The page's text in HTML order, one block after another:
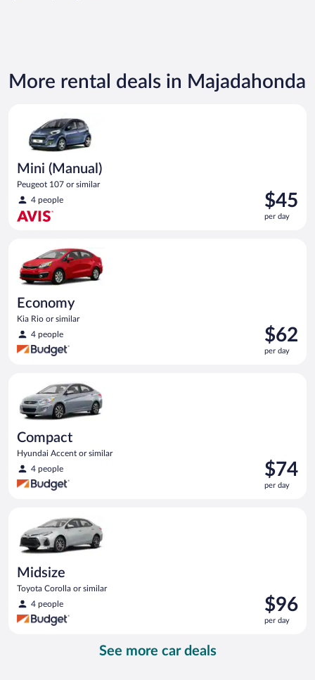
More rental deals in Majadahonda
Mini (Manual)
Peugeot 107 or similar
4 people
Price
is
$45
$45
per day
Economy
Kia Rio or similar
4 people
Price
is
$62
$62
per day
Compact
Hyundai Accent or similar
4 people
Price
is
$74
$74
per day
Midsize
Toyota Corolla or similar
4 people
Price
is
$96
$96
per day
See more car deals